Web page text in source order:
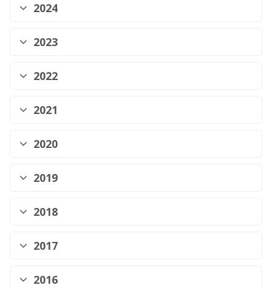
2024
2023
2022
2021
2020
2019
2018
2017
2016